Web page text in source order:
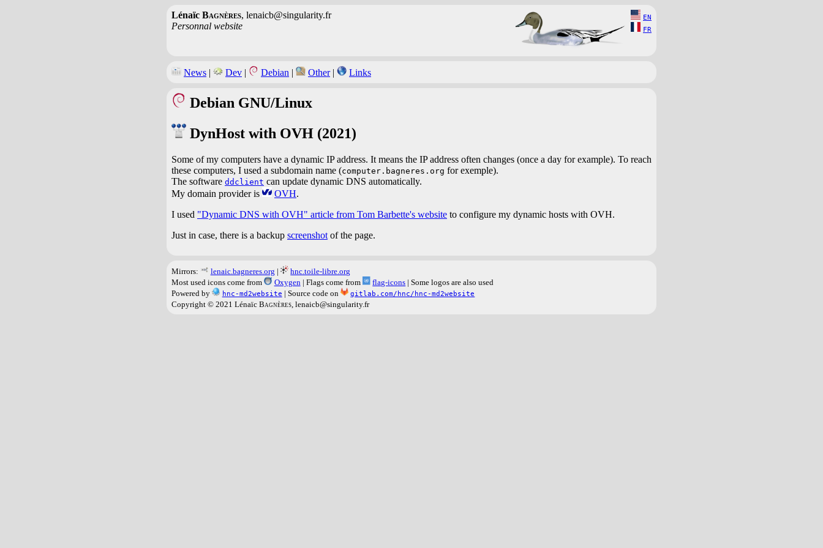
Lénaïc Bagnères, lenaicb@singularity.fr
Personnal website
EN
FR
News | Dev | Debian | Other| Links
Debian GNU/Linux
DynHost with OVH (2021)
Some of my computers have a dynamic IP address. It means the IP address often changes (once a day for example). To reach
these computers, I used a subdomain name (computer.bagneres.org for exemple).
The software ddclient can update dynamic DNS automatically.
My domain provider is
OVH.
I used "Dynamic DNS with OVH" article from Tom Barbette's website to configure my dynamic hosts with OVH.
Just in case, there is a backup screenshot of the page.
Mirrors: lenaic.bagneres.org |
hnc.toile-libre.org
Most used icons come from
Oxygen | Flags come from flag-icons | Some logos are also used
Powered by
hnc-md2website | Source code on gitlab.com/hnc/hnc-md2website
Copyright © 2021 Lénaïc Bagnères , lenaicb@singularity.fr